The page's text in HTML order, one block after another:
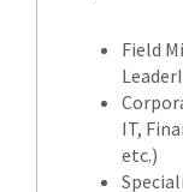
Field
IT,
etc.)